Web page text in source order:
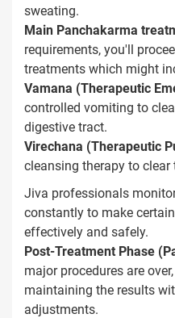
sweating.
Main Panchakarma
requirements, you'll
treatments which might
Vamana (Therapeutic
controlled vomiting to
digestive tract.
Virechana (Therapeutic
cleansing therapy to
Jiva professionals
constantly to make
effectively and safely.
Post-Treatment Phase
major procedures are
maintaining the results
adjustments.